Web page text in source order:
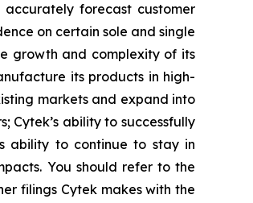
forecast customer
on certain sole and single
growth and complexity of its
its products in high-
markets and expand into
Cytek’s ability to successfully
ability to continue to stay in
You should refer to the
filings Cytek makes with the